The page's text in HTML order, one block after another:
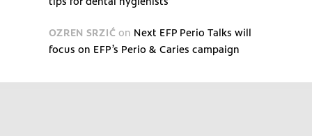
OZREN SRZIĆ on Next EFP Perio Talks will
focus on EFP’s Perio & Caries campaign